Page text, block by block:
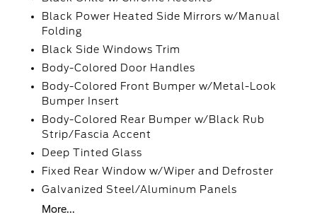
Black Power Heated Side Mirrors w/Manual
Folding
Black Side Windows Trim
Body-Colored Door Handles
Body-Colored Front Bumper w/Metal-Look
Bumper Insert
Body-Colored Rear Bumper w/Black Rub
Strip/Fascia Accent
Deep Tinted Glass
Fixed Rear Window w/Wiper and Defroster
Galvanized Steel/Aluminum Panels
More...